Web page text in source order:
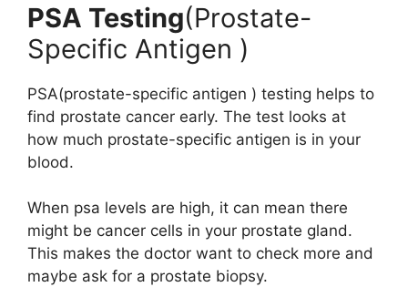
PSA Testing(Prostate-
Specific Antigen )
PSA(prostate-specific antigen ) testing helps to
find prostate cancer early. The test looks at
how much prostate-specific antigen is in your
blood.
When psa levels are high, it can mean there
might be cancer cells in your prostate gland.
This makes the doctor want to check more and
maybe ask for a prostate biopsy.